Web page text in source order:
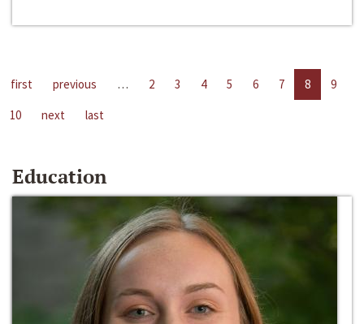
first previous … 2 3 4 5 6 7 8
9
10
next last
Education